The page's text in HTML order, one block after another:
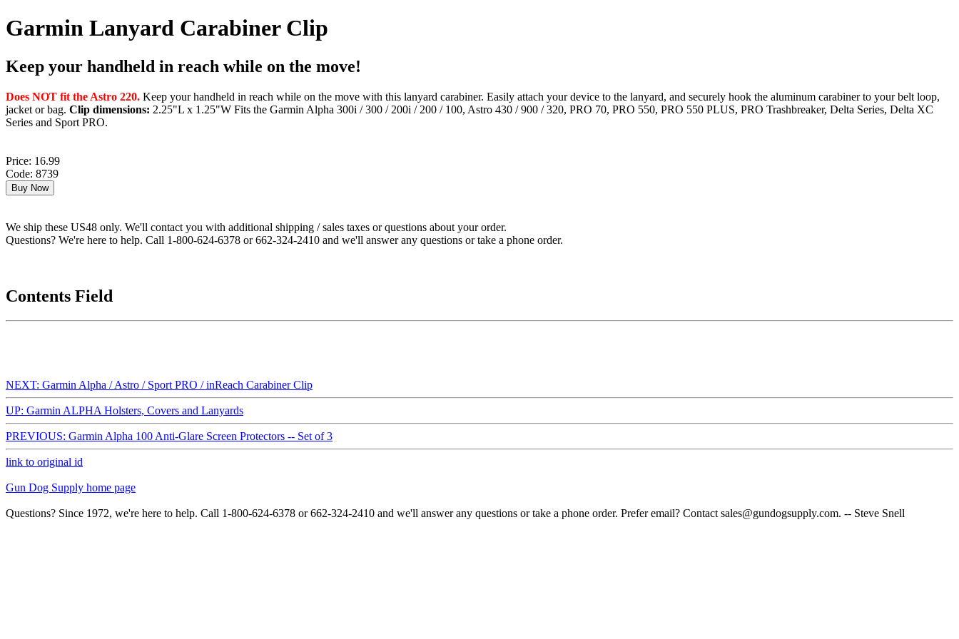
Garmin Lanyard Carabiner Clip
Keep your handheld in reach while on the move!
Does NOT fit the Astro 220. Keep your handheld in reach while on the move with this lanyard carabiner. Easily attach your device to the lanyard, and securely hook the aluminum carabiner to your belt loop,
jacket or bag. Clip dimensions: 2.25"L x 1.25"W Fits the Garmin Alpha 300i / 300 / 200i / 200 / 100, Astro 430 / 900 / 320, PRO 70, PRO 550, PRO 550 PLUS, PRO Trashbreaker, Delta Series, Delta XC
Series and Sport PRO.
Price: 16.99
Code: 8739
We ship these US48 only. We'll contact you with additional shipping / sales taxes or questions about your order.
Questions? We're here to help. Call 1-800-624-6378 or 662-324-2410 and we'll answer any questions or take a phone order.
Contents Field
NEXT: Garmin Alpha / Astro / Sport PRO / inReach Carabiner Clip
UP: Garmin ALPHA Holsters, Covers and Lanyards
PREVIOUS: Garmin Alpha 100 Anti-Glare Screen Protectors -- Set of 3
link to original id
Gun Dog Supply home page
Questions? Since 1972, we're here to help. Call 1-800-624-6378 or 662-324-2410 and we'll answer any questions or take a phone order. Prefer email? Contact sales@gundogsupply.com. -- Steve Snell